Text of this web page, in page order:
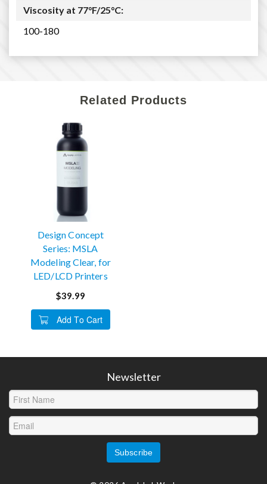
Viscosity at 77°F/25°C:
100-180
Related Products
Design Concept
Series: MSLA
Modeling Clear, for
LED/LCD Printers
$39.99
Add To Cart
Newsletter